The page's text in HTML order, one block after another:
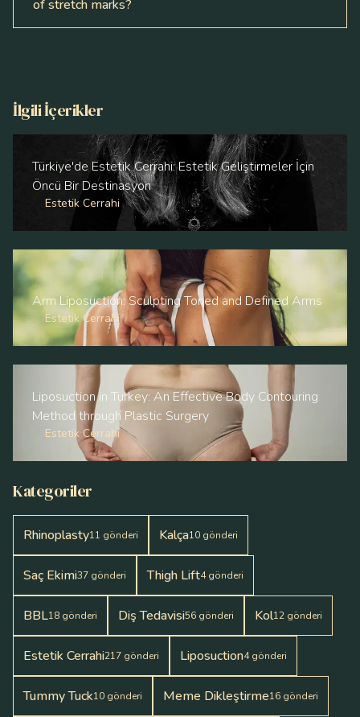
of stretch marks?
İlgili İçerikler
Türkiye'de Estetik Cerrahi: Estetik Geliştirmeler İçin
Öncü Bir Destinasyon
Estetik Cerrahi
Arm Liposuction: Sculpting Toned and Defined Arms
Estetik Cerrahi
Liposuction in Turkey: An Effective Body Contouring
Method through Plastic Surgery
Estetik Cerrahi
Kategoriler
Rhinoplasty11 gönderi Kalça10 gönderi
Saç Ekimi37 gönderi Thigh Lift4 gönderi
BBL18 gönderi Diş Tedavisi56 gönderi Kol12 gönderi
Estetik Cerrahi217 gönderi Liposuction4 gönderi
Tummy Tuck10 gönderi Meme Dikleştirme16 gönderi